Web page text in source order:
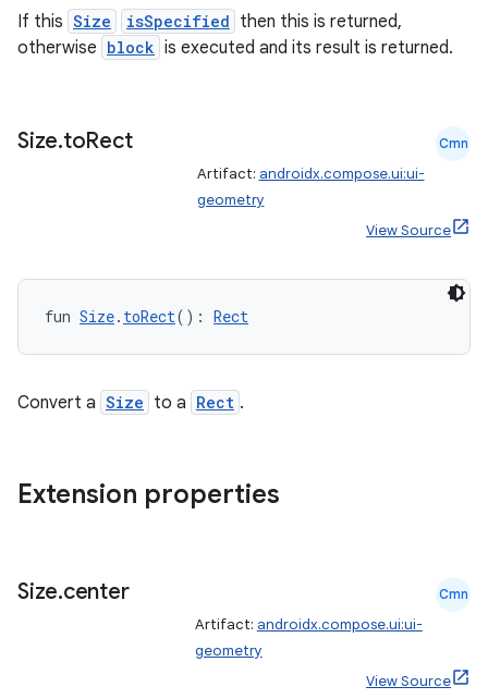
If this Size isSpecified then this is returned,
otherwise block is executed and its result is returned.
Size.toRect Cmn
Artifact: androidx.compose.ui:ui-
geometry
View Source
fun Size. toRect(): Rect
Convert a Size to a Rect .
Extension properties
Size.center Cmn
Artifact: androidx.compose.ui:ui-
geometry
View Source